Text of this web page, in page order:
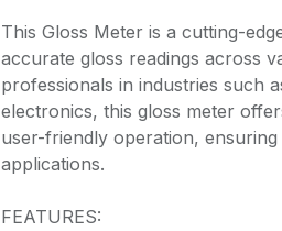
This Gloss Meter is a cutting-
accurate gloss readings across
professionals in industries such
electronics, this gloss meter
user-friendly operation,
applications.
FEATURES: